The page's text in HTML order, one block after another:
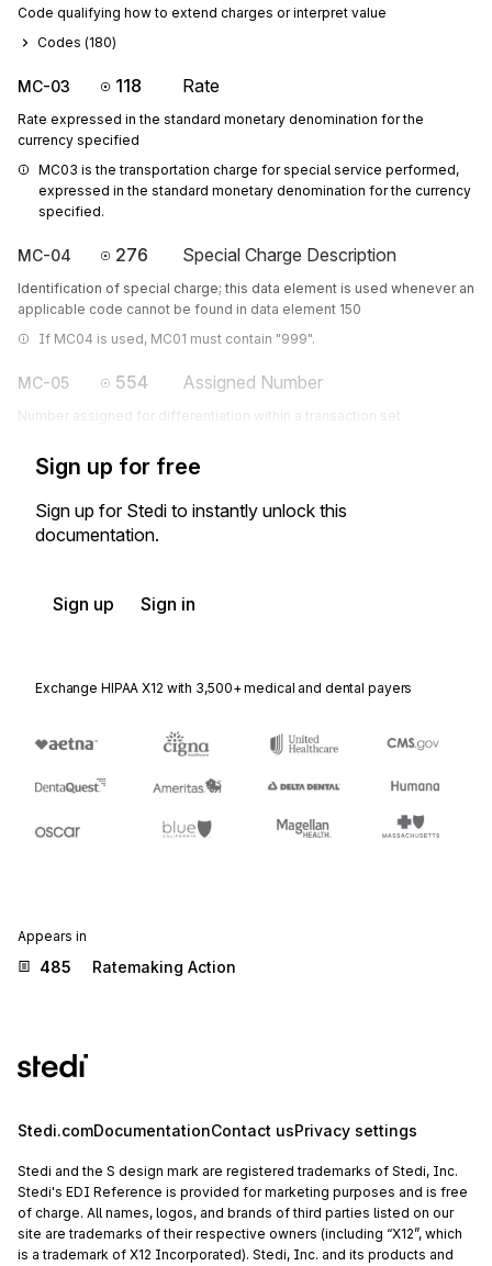
Code qualifying how to extend charges or interpret value
Codes (180)
MC-03 118 Rate
Rate expressed in the standard monetary denomination for the
currency specified
MC03 is the transportation charge for special service performed,
expressed in the standard monetary denomination for the currency
specified.
MC-04 276 Special Charge Description
Identification of special charge; this data element is used whenever an
applicable code cannot be found in data element 150
If MC04 is used, MC01 must contain "999".
MC-05 554 Assigned Number
Number assigned for differentiation within a transaction set
Sign up for free
Sign up for Stedi to instantly unlock this
documentation.
Sign up Sign in
Exchange HIPAA X12 with 3,500+ medical and dental payers
Appears in
485 Ratemaking Action
Stedi.comDocumentationContact usPrivacy settings
Stedi and the S design mark are registered trademarks of Stedi, Inc.
Stedi's EDI Reference is provided for marketing purposes and is free
of charge. All names, logos, and brands of third parties listed on our
site are trademarks of their respective owners (including “X12”, which
is a trademark of X12 Incorporated). Stedi, Inc. and its products and